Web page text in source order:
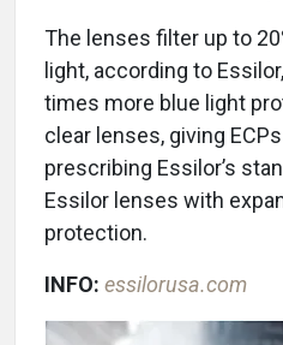
The lenses filter up to
light, according to
times more blue light
clear lenses, giving
prescribing Essilor’s
Essilor lenses with
protection.
INFO: essilorusa.com